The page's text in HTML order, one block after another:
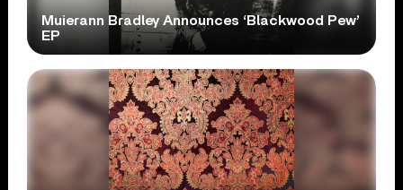
Muierann Bradley Announces ‘Blackwood Pew’
EP